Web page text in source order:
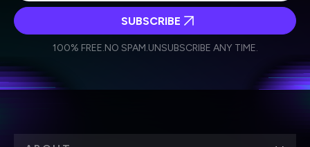
Weekly Newsletter
Daily Newsletter
I agree to receive other communications from Singularity.
I agree to allow Singularity to store and process my
personal data in accordance with the company's
SUBSCRIBE
100% FREE.NO SPAM.UNSUBSCRIBE ANY TIME.